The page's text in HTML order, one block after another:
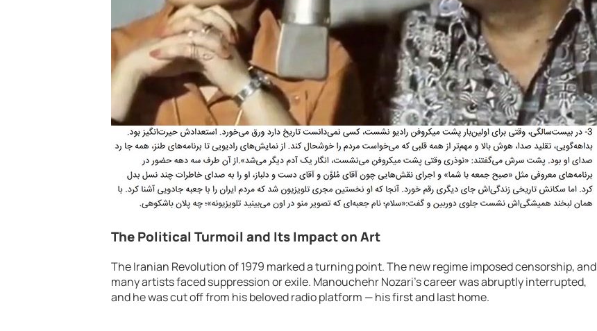
The Political Turmoil and Its Impact on Art
The Iranian Revolution of 1979 marked a turning point. The new regime imposed censorship, and
many artists faced suppression or exile. Manouchehr Nozari’s career was abruptly interrupted,
and he was cut off from his beloved radio platform — his first and last home.